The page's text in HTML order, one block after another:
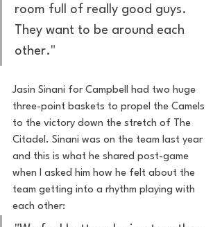
room full of really good guys.
They want to be around each
other."
Jasin Sinani for Campbell had two huge
three-point baskets to propel the Camels
to the victory down the stretch of The
Citadel. Sinani was on the team last year
and this is what he shared post-game
when I asked him how he felt about the
team getting into a rhythm playing with
each other: